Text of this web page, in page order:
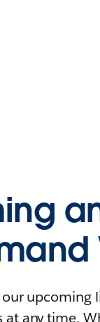
upcoming
any time.